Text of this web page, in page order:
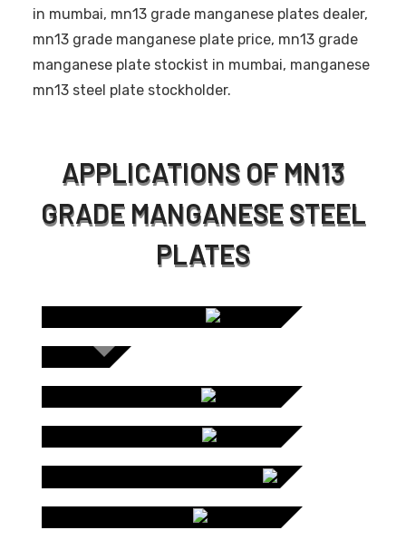
in mumbai, mn13 grade manganese plates dealer,
mn13 grade manganese plate price, mn13 grade
manganese plate stockist in mumbai, manganese
mn13 steel plate stockholder.
APPLICATIONS OF MN13
GRADE MANGANESE STEEL
PLATES
SCREEN
PLATES /